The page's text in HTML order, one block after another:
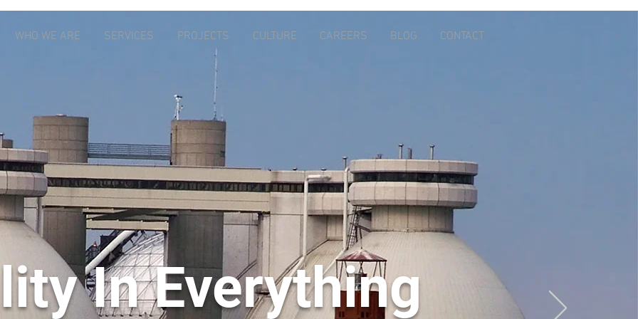
WHO WE ARE SERVICES PROJECTS CULTURE CAREERS BLOG CONTACT
In Everything